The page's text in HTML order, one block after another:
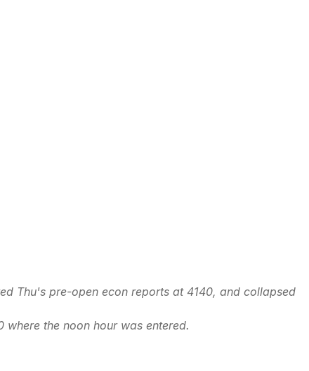
Thu's pre-open econ reports at 4140, and collapsed
the noon hour was entered.